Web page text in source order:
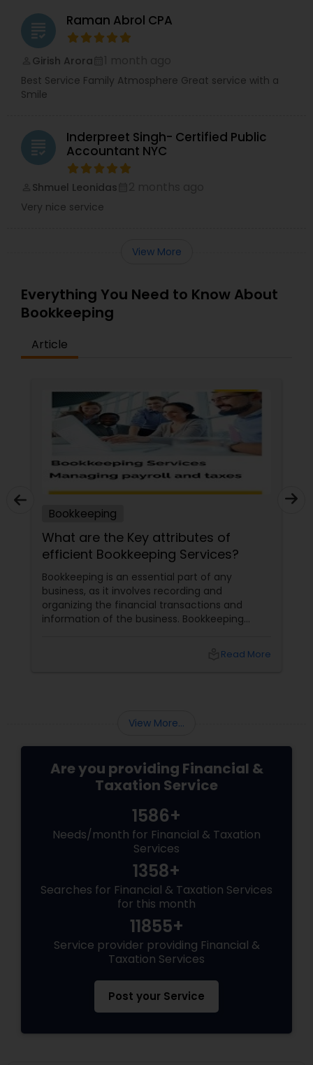
grading Raman Abrol CPA
Girish Arora
Best Service Family Atmosphere Great service with a
Smile
grading
Inderpreet Singh- Certified Public
Accountant NYC
Shmuel Leonidas
Very nice service
View More
Everything You Need to Know About
Bookkeeping
Article
of
Services?
part of any
and
and
Bookkeeping
Streamlining Your
Tax Season in the USA
Tax season can be a stressful
businesses, especially when it
managing bookkeeping tasks.
the right strategies and tools,
tips to help you get started.
View More...
Are you providing Financial &
Taxation Service
1586+
Needs/month for Financial & Taxation
Services
1358+
Searches for Financial & Taxation Services
for this month
11855+
Service provider providing Financial &
Taxation Services
Post your Service